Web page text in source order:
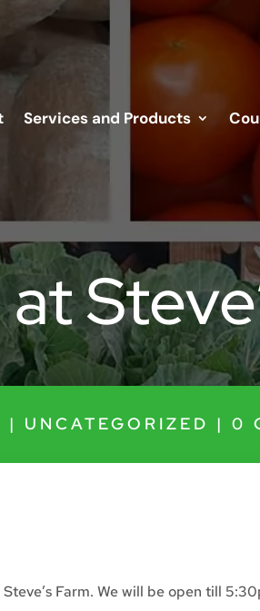
Services and Products
| UNCATEGORIZED | 0
Farm. We will be open till